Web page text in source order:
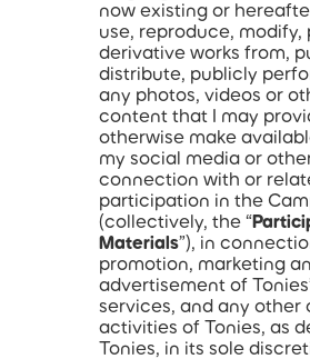
now existing or
use, reproduce, modify,
derivative works from,
distribute, publicly
any photos, videos or
content that I may
otherwise make
my social media or
connection with or
participation in the
(collectively, the “
Materials”), in
promotion, marketing
advertisement of
services, and any other
activities of Tonies, as
Tonies, in its sole